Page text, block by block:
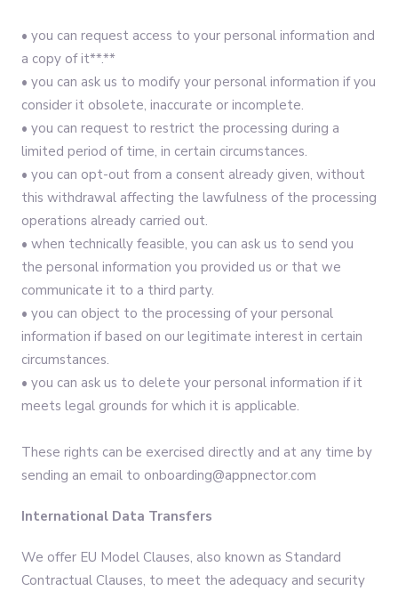
• you can request access to your personal information and
a copy of it**.**
• you can ask us to modify your personal information if you
consider it obsolete, inaccurate or incomplete.
• you can request to restrict the processing during a
limited period of time, in certain circumstances.
• you can opt-out from a consent already given, without
this withdrawal affecting the lawfulness of the processing
operations already carried out.
• when technically feasible, you can ask us to send you
the personal information you provided us or that we
communicate it to a third party.
• you can object to the processing of your personal
information if based on our legitimate interest in certain
circumstances.
• you can ask us to delete your personal information if it
meets legal grounds for which it is applicable.
These rights can be exercised directly and at any time by
sending an email to onboarding@appnector.com
International Data Transfers
We offer EU Model Clauses, also known as Standard
Contractual Clauses, to meet the adequacy and security